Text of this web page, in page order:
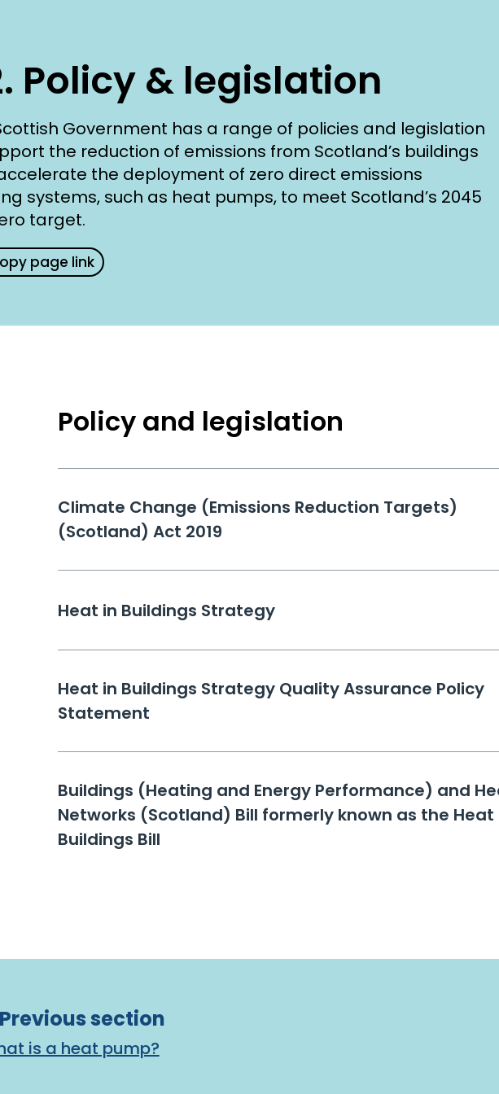
Policy & legislation
Government has a range of policies and legislation
the reduction of emissions from Scotland’s buildings
the deployment of zero direct emissions
systems, such as heat pumps, to meet Scotland’s 2045
target.
page link
Policy and legislation
Climate Change (Emissions Reduction Targets)
(Scotland) Act 2019
Heat in Buildings Strategy
Heat in Buildings Strategy Quality Assurance Policy
Statement
Buildings (Heating and Energy Performance) and
Networks (Scotland) Bill formerly known as the Heat
Buildings Bill
Previous section
is a heat pump?